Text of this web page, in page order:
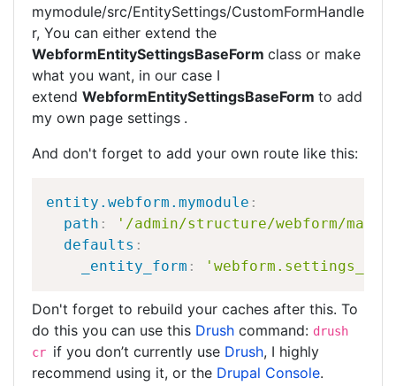
mymodule/src/EntitySettings/CustomFormHandle
r, You can either extend the
WebformEntitySettingsBaseForm class or make
what you want, in our case I
extend WebformEntitySettingsBaseForm to add
my own page settings .
And don't forget to add your own route like this:
entity.webform.mymodule :
path :
'/admin/structure/webform/
defaults :
_entity_form :
Don't forget to rebuild your caches after this. To
do this you can use this Drush command: drush
cr if you don’t currently use Drush, I highly
recommend using it, or the Drupal Console.